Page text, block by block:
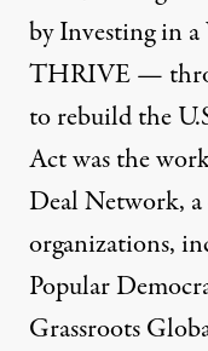
by Investing in
THRIVE —
to rebuild the
Act was the
Deal Network,
organizations,
Popular
Grassroots